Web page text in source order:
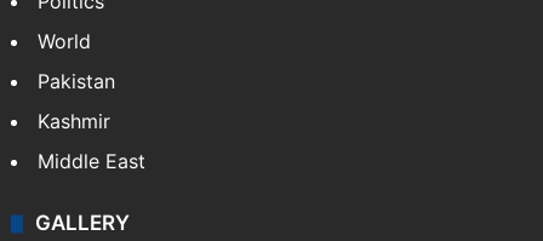
World
Pakistan
Kashmir
Middle East
GALLERY